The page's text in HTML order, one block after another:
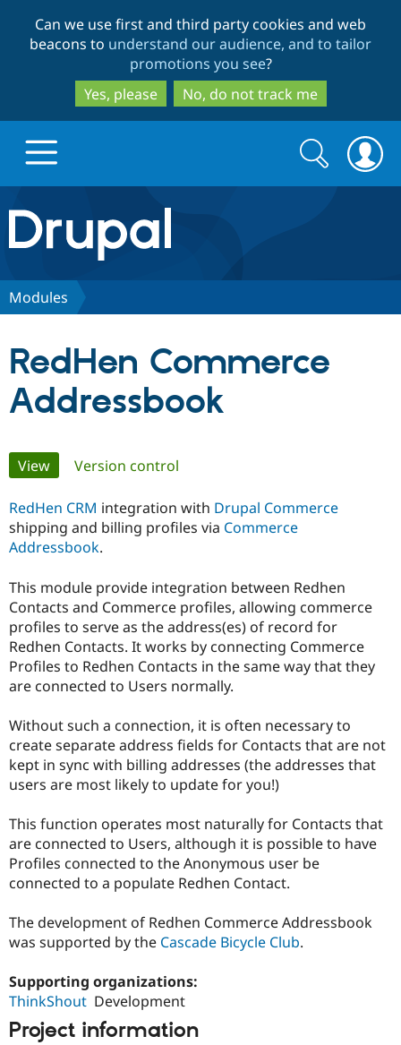
to
main
content
to
search
Can we use first and third party cookies and web
beacons to understand our audience, and to tailor
promotions you see?
Yes, please
No, do not track me
Drupal.org home
Discover Drupal
Case
Government
Drupal for
Education
Drupal for
Drupal for
Drupal for
Healthcare
Getting
Guide
Developer
Guide
API
Partners & Services
Find a
Provider
Find a
Find
Drupal
Community
About the
How to
DrupalCon
Jobs /
News &
Support Drupal
Association
Donate
Become a
Become a
Sustaining
Drupal
Try Drupal CMS
Search
form
Search
Modules
RedHen Commerce
Addressbook
Primary
tabs
View(active tab)
Version control
RedHen CRM integration with Drupal Commerce
shipping and billing profiles via Commerce
Addressbook.
This module provide integration between Redhen
Contacts and Commerce profiles, allowing commerce
profiles to serve as the address(es) of record for
Redhen Contacts. It works by connecting Commerce
Profiles to Redhen Contacts in the same way that they
are connected to Users normally.
Without such a connection, it is often necessary to
create separate address fields for Contacts that are not
kept in sync with billing addresses (the addresses that
users are most likely to update for you!)
This function operates most naturally for Contacts that
are connected to Users, although it is possible to have
Profiles connected to the Anonymous user be
connected to a populate Redhen Contact.
The development of Redhen Commerce Addressbook
was supported by the Cascade Bicycle Club.
Supporting organizations:
ThinkShout Development
Project information